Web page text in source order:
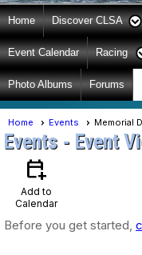
Home Discover CLSA
Event Calendar Racing
Photo Albums Forums
Home Events Memorial
Events - Event
calendar_add_on
Add to
Calendar
Before you get started,